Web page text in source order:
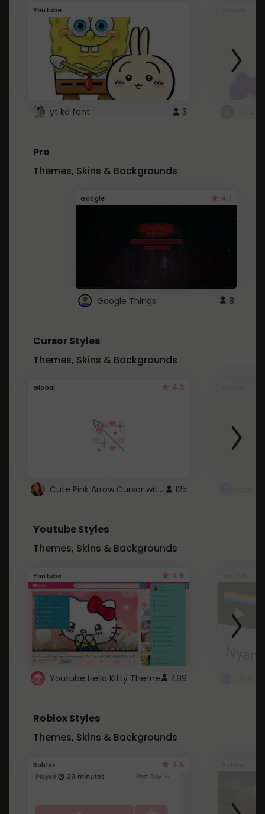
Youtube
yt kd font 3
Pro
Themes, Skins & Backgrounds
Google 4.1
Google Things 8
Cursor Styles
Themes, Skins & Backgrounds
Global 4.3
Cute Pink Arrow Cursor with Hearts 125
Youtube Styles
Themes, Skins & Backgrounds
Youtube 4.6
Youtube Hello Kitty Theme 489
Roblox Styles
Themes, Skins & Backgrounds
Roblox 4.5